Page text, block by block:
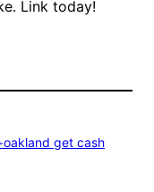
Link today!
get cash